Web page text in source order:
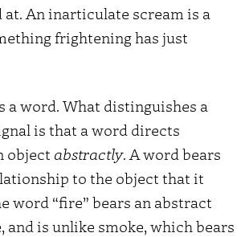
An inarticulate scream is a
frightening has just
a word. What distinguishes a
is that a word directs
object abstractly. A word bears
to the object that it
word “fire” bears an abstract
is unlike smoke, which bears